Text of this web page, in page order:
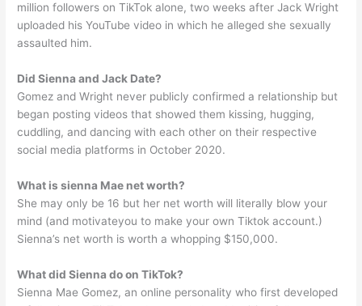
million followers on TikTok alone, two weeks after Jack Wright
uploaded his YouTube video in which he alleged she sexually
assaulted him.
Did Sienna and Jack Date?
Gomez and Wright never publicly confirmed a relationship but
began posting videos that showed them kissing, hugging,
cuddling, and dancing with each other on their respective
social media platforms in October 2020.
What is sienna Mae net worth?
She may only be 16 but her net worth will literally blow your
mind (and motivateyou to make your own Tiktok account.)
Sienna’s net worth is worth a whopping $150,000.
What did Sienna do on TikTok?
Sienna Mae Gomez, an online personality who first developed